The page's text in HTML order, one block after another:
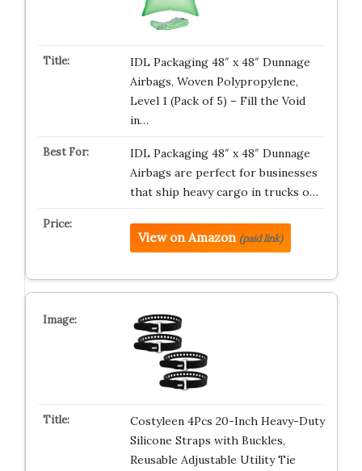
IDL Packaging 48″ x 48″ Dunnage
Airbags, Woven Polypropylene,
Level 1 (Pack of 5) – Fill the Void
in…
IDL Packaging 48″ x 48″ Dunnage
Airbags are perfect for businesses
that ship heavy cargo in trucks o…
View on Amazon (paid link)
Costyleen 4Pcs 20-Inch Heavy-Duty
Silicone Straps with Buckles,
Reusable Adjustable Utility Tie